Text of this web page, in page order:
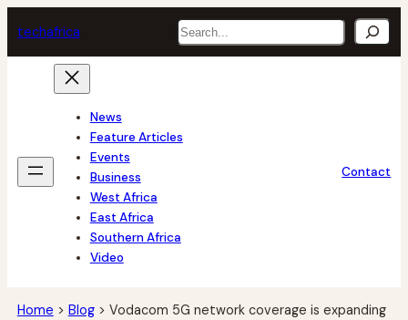
to
content
techafrica Search
News
Feature Articles
Events
Business
West Africa
East Africa
Southern Africa
Video
Contact
Home > Blog> Vodacom 5G network coverage is expanding